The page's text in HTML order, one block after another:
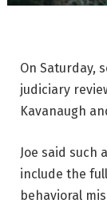
On Saturday,
judiciary
Kavanaugh
Joe said such
include the
behavioral